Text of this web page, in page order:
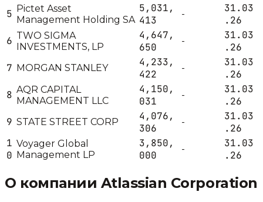
5 Pictet Asset
Management Holding SA
5,031,
413
-
31.03
.26
6 TWO SIGMA
INVESTMENTS, LP
4,647,
650
-
31.03
.26
7 MORGAN STANLEY
4,233,
422
-
31.03
.26
8 AQR CAPITAL
MANAGEMENT LLC
4,150,
031
-
31.03
.26
9 STATE STREET CORP
4,076,
306
-
31.03
.26
1
0
Voyager Global
Management LP
3,850,
000
-
31.03
.26
О компании Atlassian Corporation